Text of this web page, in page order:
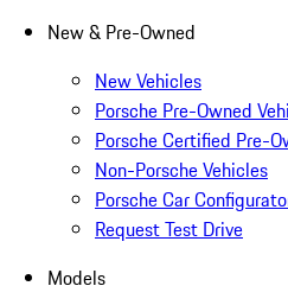
New & Pre-Owned
New Vehicles
Porsche Pre-Owned
Porsche Certified Pre-
Non-Porsche Vehicles
Porsche Car
Request Test Drive
Models